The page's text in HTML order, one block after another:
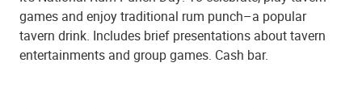
games and enjoy traditional rum punch–a popular
tavern drink. Includes brief presentations about tavern
entertainments and group games. Cash bar.